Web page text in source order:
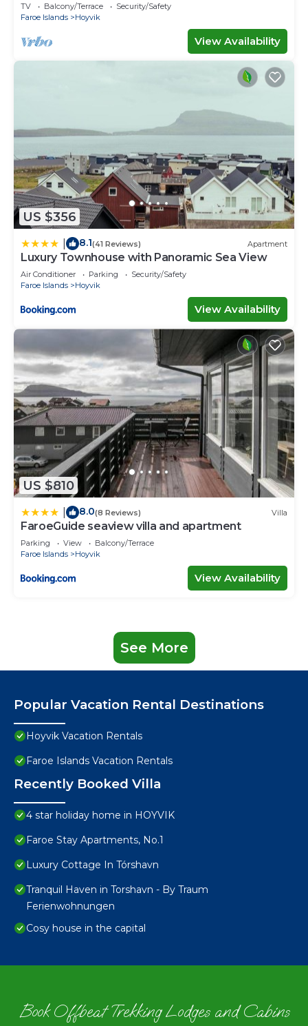
TV Balcony/Terrace
Security/Safety
Faroe Islands
Hoyvik
View Availability
US $356
8.1(41 Reviews) Apartment
Luxury Townhouse with Panoramic Sea View
Air Conditioner Parking
Security/Safety
Faroe Islands
Hoyvik
View Availability
US $810
8.0(8 Reviews) Villa
FaroeGuide seaview villa and apartment
Parking View
Balcony/Terrace
Faroe Islands
Hoyvik
View Availability
See More
Popular Vacation Rental Destinations
Hoyvik Vacation Rentals
Faroe Islands Vacation Rentals
Recently Booked Villa
4 star holiday home in HOYVIK
Faroe Stay Apartments, No.1
Luxury Cottage In Tórshavn
Tranquil Haven in Torshavn - By Traum
Ferienwohnungen
Cosy house in the capital
Book Offbeat Trekking Lodges and Cabins